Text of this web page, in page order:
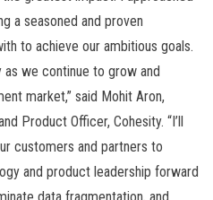
a seasoned and proven
to achieve our ambitious goals.
we continue to grow and
market,” said Mohit Aron,
Product Officer, Cohesity. “I’ll
customers and partners to
and product leadership forward